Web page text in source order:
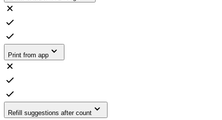
Print from app
Refill suggestions after count